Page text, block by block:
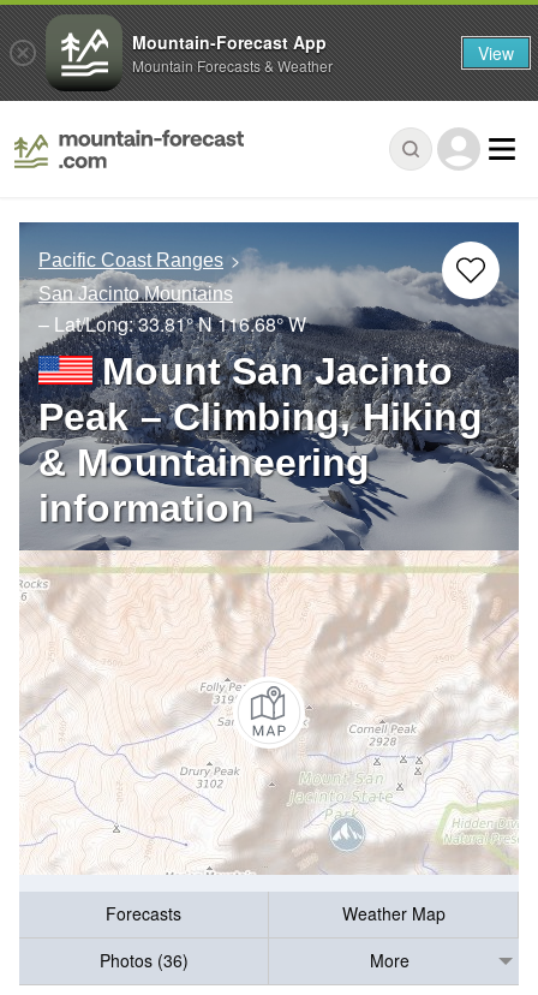
Pacific Coast Ranges
San Jacinto Mountains
– Lat/Long:33.81° N116.68° W
Mount San Jacinto
Peak – Climbing, Hiking
& Mountaineering
information
Forecasts
Weather Map
Photos (36)
More
Mountain-Forecast App
Mountain Forecasts & Weather View